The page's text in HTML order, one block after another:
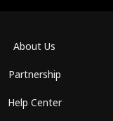
About Us
Partnership
Help Center